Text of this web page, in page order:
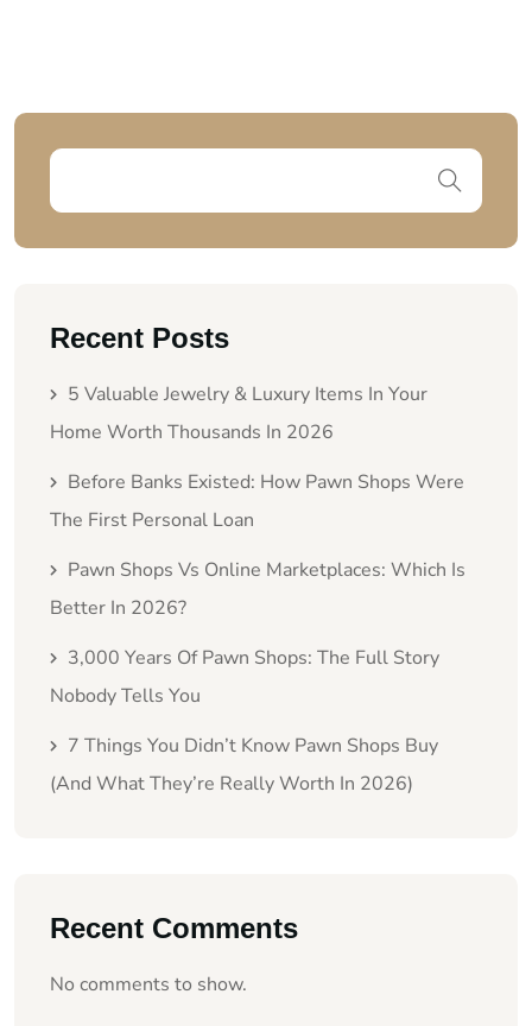
Recent Posts
5 Valuable Jewelry & Luxury Items In Your
Home Worth Thousands In 2026
Before Banks Existed: How Pawn Shops Were
The First Personal Loan
Pawn Shops Vs Online Marketplaces: Which Is
Better In 2026?
3,000 Years Of Pawn Shops: The Full Story
Nobody Tells You
7 Things You Didn’t Know Pawn Shops Buy
(And What They’re Really Worth In 2026)
Recent Comments
No comments to show.